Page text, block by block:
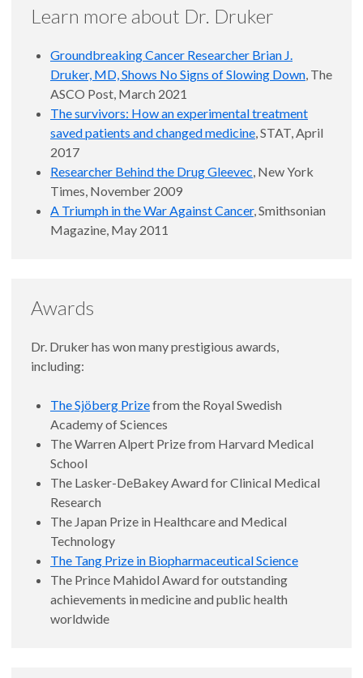
Learn more about Dr. Druker
Groundbreaking Cancer Researcher Brian J.
Druker, MD, Shows No Signs of Slowing Down, The
ASCO Post, March 2021
The survivors: How an experimental treatment
saved patients and changed medicine, STAT, April
2017
Researcher Behind the Drug Gleevec, New York
Times, November 2009
A Triumph in the War Against Cancer, Smithsonian
Magazine, May 2011
Awards
Dr. Druker has won many prestigious awards,
including:
The Sjöberg Prizefrom the Royal Swedish
Academy of Sciences
The Warren Alpert Prize from Harvard Medical
School
The Lasker-DeBakey Award for Clinical Medical
Research
The Japan Prize in Healthcare and Medical
Technology
The Tang Prize in Biopharmaceutical Science
The Prince Mahidol Award for outstanding
achievements in medicine and public health
worldwide